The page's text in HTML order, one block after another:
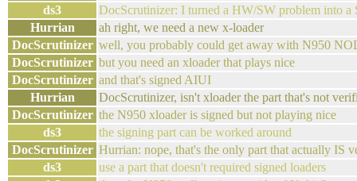
ds3
DocScrutinizer: I turned a HW/SW problem into a
Hurrian
ah right, we need a new x-loader
DocScrutinizer well, you probably could get away with N950
DocScrutinizer but you need an xloader that plays nice
DocScrutinizer and that's signed AIUI
Hurrian
DocScrutinizer, isn't xloader the part that's not
DocScrutinizer the N950 xloader is signed but not playing nice
ds3
the signing part can be worked around
DocScrutinizer Hurrian: nope, that's the only part that actually IS
ds3
use a part that doesn't required signed loaders